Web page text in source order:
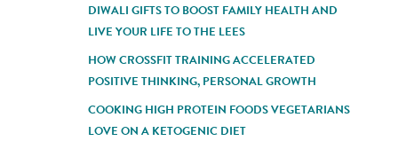
DIWALI GIFTS TO BOOST FAMILY HEALTH AND
LIVE YOUR LIFE TO THE LEES
HOW CROSSFIT TRAINING ACCELERATED
POSITIVE THINKING, PERSONAL GROWTH
COOKING HIGH PROTEIN FOODS VEGETARIANS
LOVE ON A KETOGENIC DIET